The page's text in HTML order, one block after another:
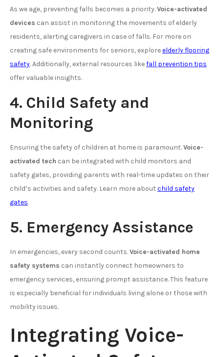
As we age, preventing falls becomes a priority.Voice-activated
devices can assist in monitoring the movements of elderly
residents, alerting caregivers in case of falls. For more on
creating safe environments for seniors, exploreelderly flooring
safety. Additionally, external resources likefall prevention tips
offer valuable insights.
4. Child Safety and
Monitoring
Ensuring the safety of children at home is paramount.Voice-
activated tech can be integrated with child monitors and
safety gates, providing parents with real-time updates on their
child’s activities and safety. Learn more about child safety
gates.
5. Emergency Assistance
In emergencies, every second counts.Voice-activated home
safety systems can instantly connect homeowners to
emergency services, ensuring prompt assistance. This feature
is especially beneficial for individuals living alone or those with
mobility issues.
Integrating Voice-